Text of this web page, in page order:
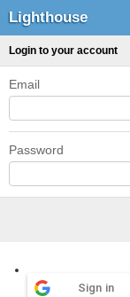
Lighthouse
Login to your account
Email
Password
Sign in